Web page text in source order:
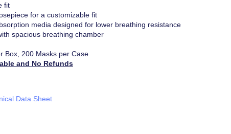
fit
for a customizable fit
media designed for lower breathing resistance
spacious breathing chamber
Box, 200 Masks per Case
and No Refunds
Data Sheet